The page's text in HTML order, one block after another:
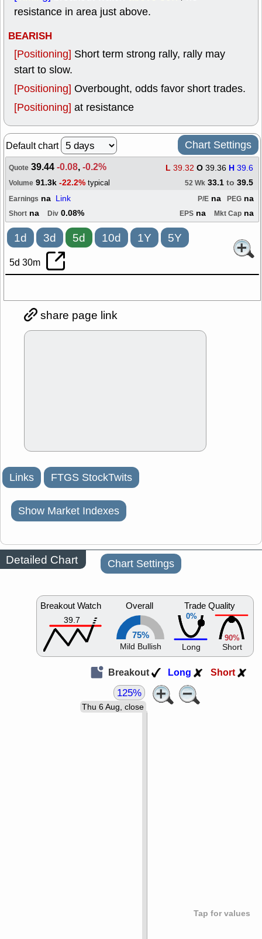
resistance in area just above.
BEARISH
[Positioning] Short term strong rally, rally may
start to slow.
[Positioning] Overbought, odds favor short trades.
[Positioning] at resistance
Default chart Chart Settings
Quote 39.44-0.08,-0.2% L 39.32 O 39.36 H 39.6
Volume 91.3k -22.2% typical 52 Wk 33.1 to 39.5
Earnings na Link PEG na
P/E na
Short na Div 0.08% EPS na Mkt Cap na
1d 3d 5d 10d 1Y 5Y
5d 30m
share page link
Links FTGS StockTwits
Show Market Indexes
Detailed Chart Chart Settings
Breakout Watch
39.7
Overall
75%
Mild Bullish
0%
Trade Quality
Long
90%
Short
Breakout Long Short
Tap for values
Thu 6 Aug, close
125%